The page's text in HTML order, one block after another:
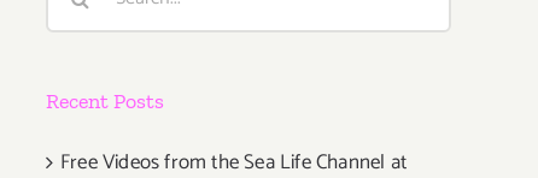
Recent Posts
Free Videos from the Sea Life Channel at